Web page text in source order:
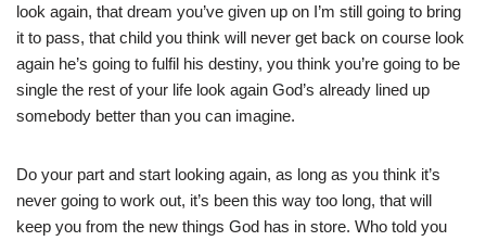
look again, that dream you’ve given up on I’m still going to bring
it to pass, that child you think will never get back on course look
again he’s going to fulfil his destiny, you think you’re going to be
single the rest of your life look again God’s already lined up
somebody better than you can imagine.
Do your part and start looking again, as long as you think it’s
never going to work out, it’s been this way too long, that will
keep you from the new things God has in store. Who told you